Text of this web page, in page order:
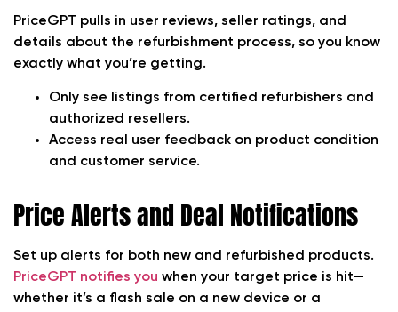
PriceGPT pulls in user reviews, seller ratings, and
details about the refurbishment process, so you know
exactly what you’re getting.
Only see listings from certified refurbishers and
authorized resellers.
Access real user feedback on product condition
and customer service.
Price Alerts and Deal Notifications
Set up alerts for both new and refurbished products.
PriceGPT notifies you when your target price is hit—
whether it’s a flash sale on a new device or a